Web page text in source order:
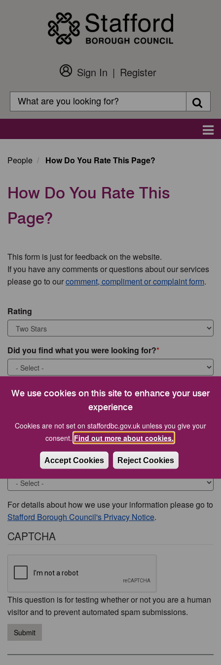
We use cookies on this site to enhance your user
experience
Cookies are not set on staffordbc.gov.uk unless you give your
consent. Find out more about cookies.
Accept Cookies Reject Cookies
Customer
Login
Sign In
Register
Search
Search
People How Do You Rate This Page?
How Do You Rate This
Page?
This form is just for feedback on the website.
If you have any comments or questions about our services
please go to ourcomment, compliment or complaint form.
Rating
Did you find what you were looking for?
What were you looking for?
Would you like to be contacted about this issue?
For details about how we use your information please go to
Stafford Borough Council's Privacy Notice.
CAPTCHA
This question is for testing whether or not you are a human
visitor and to prevent automated spam submissions.
Submit